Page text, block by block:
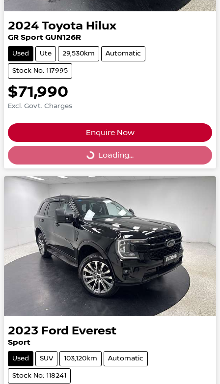
2024 Toyota Hilux
GR Sport GUN126R
Used Ute 29,530km Automatic
Stock No: 117995
$71,990
Excl. Govt. Charges
Enquire Now
Loading...
Loading...
2023 Ford Everest
Sport
Used SUV 103,120km Automatic
Stock No: 118241